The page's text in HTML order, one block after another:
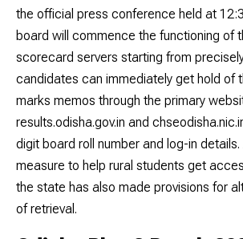
the official press conference held at
board will commence the functioning of
scorecard servers starting from
candidates can immediately get hold of
marks memos through the primary
results.odisha.gov.in and
digit board roll number and log-in details.
measure to help rural students get
the state has also made provisions for
of retrieval.